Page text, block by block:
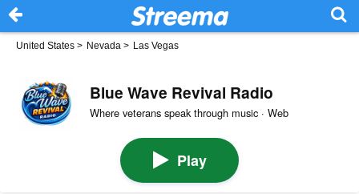
United States > Nevada > Las Vegas
Blue Wave Revival Radio
Where veterans speak through music · Web
Play